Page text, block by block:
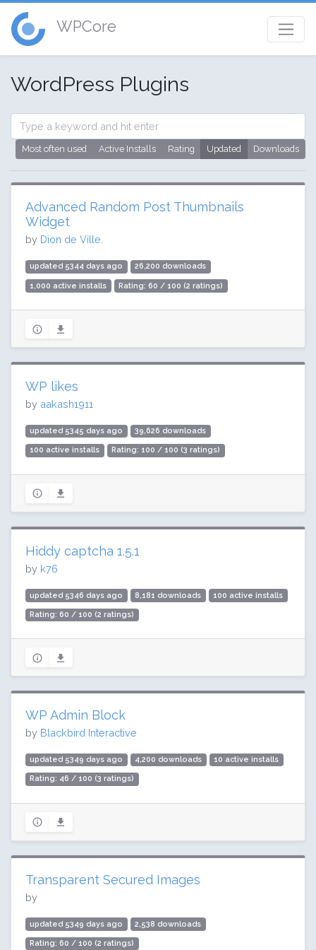
WPCore
WordPress Plugins
Most often used Active Installs Rating Updated Downloads
Advanced Random Post Thumbnails
Widget
by Dion de Ville.
updated 5344 days ago 26,200 downloads
1,000 active installs Rating: 60 / 100 (2 ratings)
WP likes
by aakash1911
updated 5345 days ago 39,626 downloads
100 active installs Rating: 100 / 100 (3 ratings)
Hiddy captcha 1.5.1
by k76
updated 5346 days ago 8,181 downloads 100 active installs
Rating: 60 / 100 (2 ratings)
WP Admin Block
by Blackbird Interactive
updated 5349 days ago 4,200 downloads 10 active installs
Rating: 46 / 100 (3 ratings)
Transparent Secured Images
by
updated 5349 days ago 2,538 downloads
Rating: 60 / 100 (2 ratings)